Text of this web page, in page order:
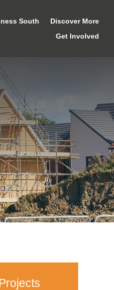
South
Discover More
Get Involved